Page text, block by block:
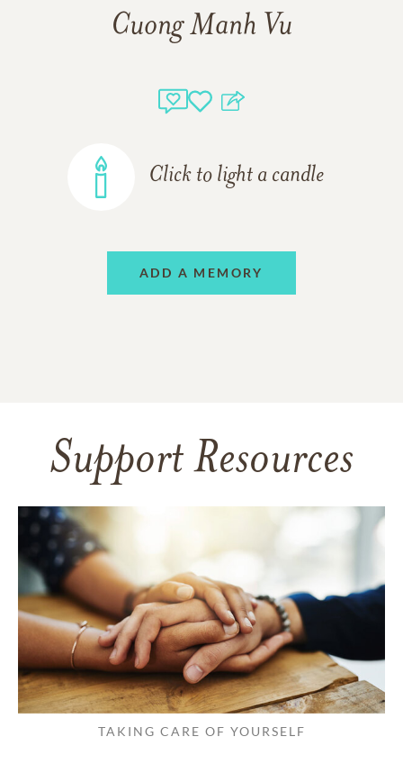
Cuong Manh Vu
Click to light a candle
ADD A MEMORY
Support Resources
TAKING CARE OF YOURSELF